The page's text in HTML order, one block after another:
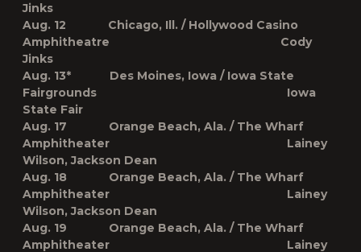
Jinks
Aug. 12 Chicago, Ill. / Hollywood Casino
Amphitheatre Cody
Jinks
Aug. 13* Des Moines, Iowa / Iowa State
Fairgrounds Iowa
State Fair
Aug. 17 Orange Beach, Ala. / The Wharf
Amphitheater Lainey
Wilson, Jackson Dean
Aug. 18 Orange Beach, Ala. / The Wharf
Amphitheater Lainey
Wilson, Jackson Dean
Aug. 19 Orange Beach, Ala. / The Wharf
Amphitheater Lainey